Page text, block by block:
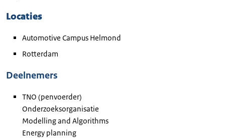
Locaties
Automotive Campus Helmond
Rotterdam
Deelnemers
TNO (penvoerder)
Onderzoeksorganisatie
Modelling and Algorithms
Energy planning